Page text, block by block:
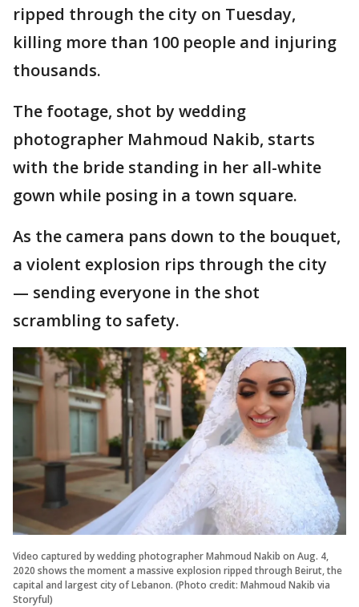
ripped through the city on Tuesday,
killing more than 100 people and injuring
thousands.
The footage, shot by wedding
photographer Mahmoud Nakib, starts
with the bride standing in her all-white
gown while posing in a town square.
As the camera pans down to the bouquet,
a violent explosion rips through the city
— sending everyone in the shot
scrambling to safety.
Video captured by wedding photographer Mahmoud Nakib on Aug. 4,
2020 shows the moment a massive explosion ripped through Beirut, the
capital and largest city of Lebanon. (Photo credit: Mahmoud Nakib via
Storyful)